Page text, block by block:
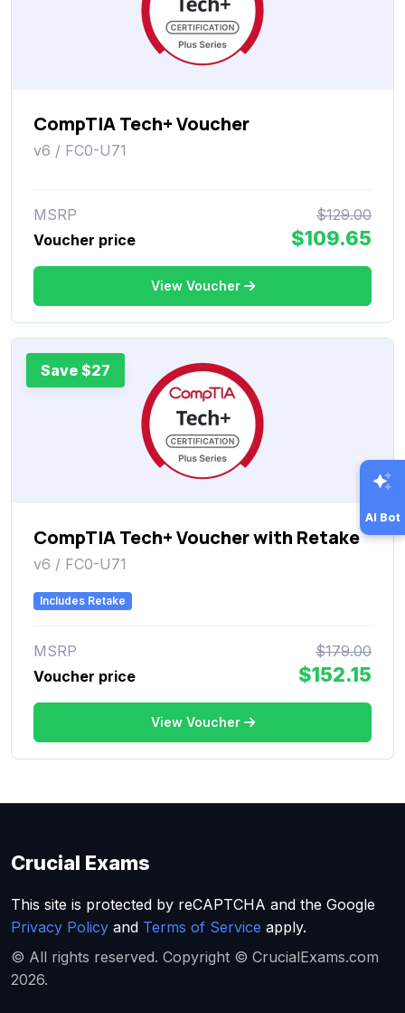
CompTIA Tech+ Voucher
v6 / FC0-U71
MSRP
$129.00
Voucher price
$109.65
View Voucher
Save $27
CompTIA Tech+ Voucher with Retake
v6 / FC0-U71
Includes Retake
MSRP
$179.00
Voucher price
$152.15
View Voucher
AI Bot
Crucial Exams
This site is protected by reCAPTCHA and the Google
Privacy Policy and Terms of Service apply.
© All rights reserved. Copyright © CrucialExams.com
2026.